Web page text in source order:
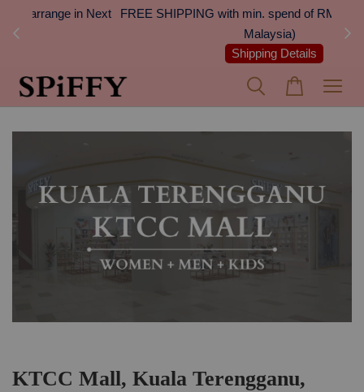
FREE SHIPPING with min. spend of RM100 (Peninsular
KTCC Mall, Kuala Terengganu,